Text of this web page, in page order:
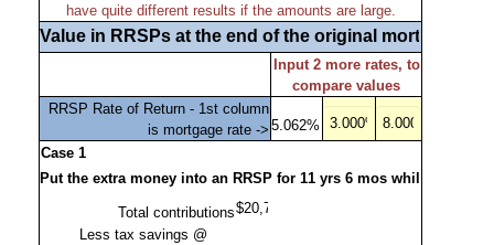
have quite different results if the amounts are large.
Input 2 more rates, to
compare values
RRSP Rate of Return - 1st column
is mortgage rate ->
Case 1
Total contributions
Less tax savings @